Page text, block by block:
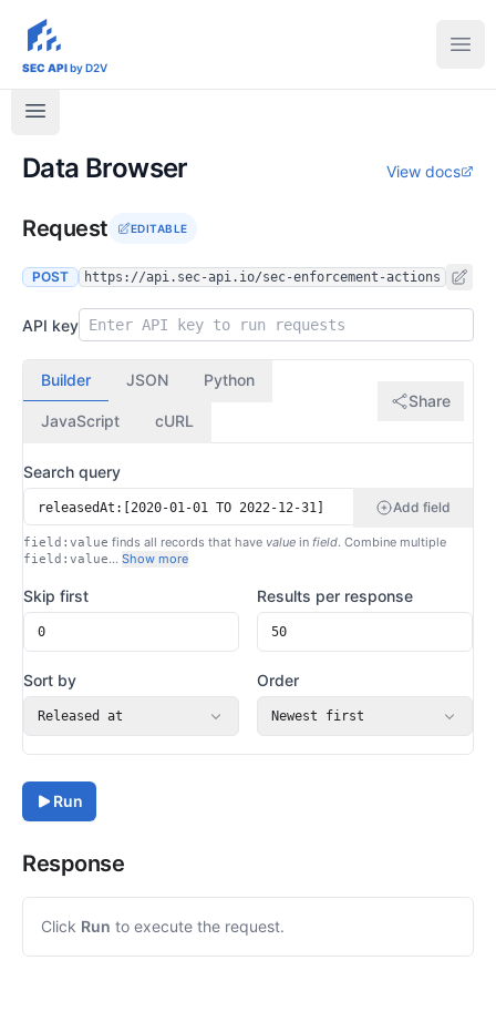
sec-api.io
SEC APIby D2V
Data Browser View docs
Request EDITABLE
POST https://api.sec-api.io/sec-enforcement-actions
API key
Builder JSON Python
JavaScript cURL
Share
Search query
Add field
field:value finds all records that have value in field. Combine multiple
field:value… Show more
Skip first Results per response
Sort by
Released at
Order
Newest first
Run
Response
Click Run to execute the request.